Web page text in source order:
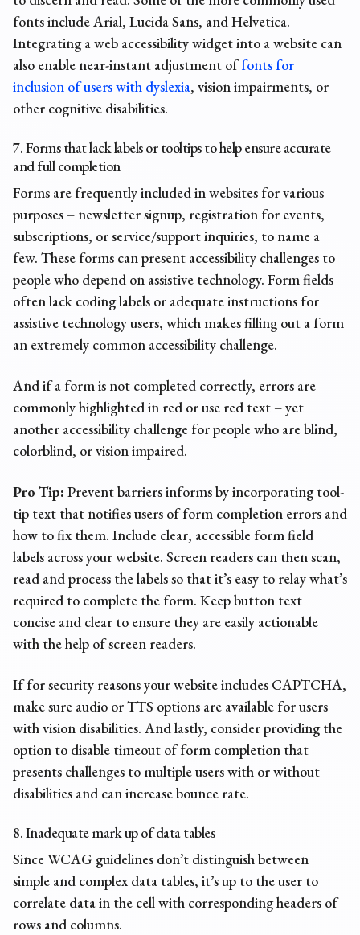
fonts include Arial, Lucida Sans, and Helvetica.
Integrating a web accessibility widget into a website can
also enable near-instant adjustment offonts for
inclusion of users with dyslexia, vision impairments, or
other cognitive disabilities.
7. Forms that lack labels or tooltips to help ensure accurate
and full completion
Forms are frequently included in websites for various
purposes – newsletter signup, registration for events,
subscriptions, or service/support inquiries, to name a
few. These forms can present accessibility challenges to
people who depend on assistive technology. Form fields
often lack coding labels or adequate instructions for
assistive technology users, which makes filling out a form
an extremely common accessibility challenge.
And if a form is not completed correctly, errors are
commonly highlighted in red or use red text – yet
another accessibility challenge for people who are blind,
colorblind, or vision impaired.
Pro Tip: Prevent barriers informs by incorporating tool-
tip text that notifies users of form completion errors and
how to fix them. Include clear, accessible form field
labels across your website. Screen readers can then scan,
read and process the labels so that it’s easy to relay what’s
required to complete the form. Keep button text
concise and clear to ensure they are easily actionable
with the help of screen readers.
If for security reasons your website includes CAPTCHA,
make sure audio or TTS options are available for users
with vision disabilities. And lastly, consider providing the
option to disable timeout of form completion that
presents challenges to multiple users with or without
disabilities and can increase bounce rate.
8. Inadequate mark up of data tables
Since WCAG guidelines don’t distinguish between
simple and complex data tables, it’s up to the user to
correlate data in the cell with corresponding headers of
rows and columns.